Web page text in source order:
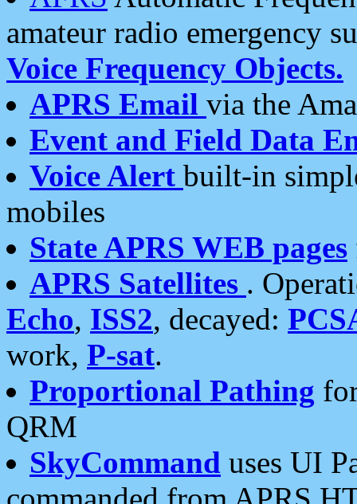
amateur radio emergency
Voice Frequency Objects.
APRS Email via the
Event and Field Data
Voice Alert built-in
mobiles
State APRS WEB pages
APRS Satellites .
Echo, ISS2, decayed:
work, P-sat.
Proportional Pathing
QRM
SkyCommand uses UI